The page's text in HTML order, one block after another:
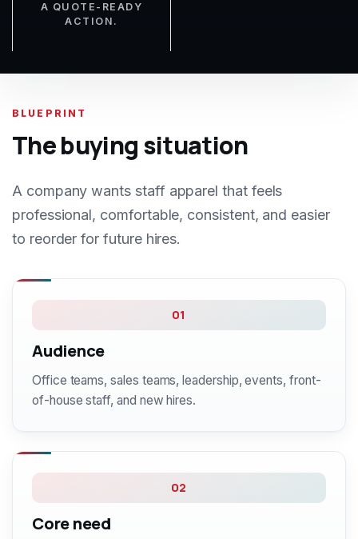
A QUOTE-READY
ACTION.
BLUEPRINT
The buying situation
A company wants staff apparel that feels
professional, comfortable, consistent, and easier
to reorder for future hires.
01
Audience
Office teams, sales teams, leadership, events, front-
of-house staff, and new hires.
02
Core need